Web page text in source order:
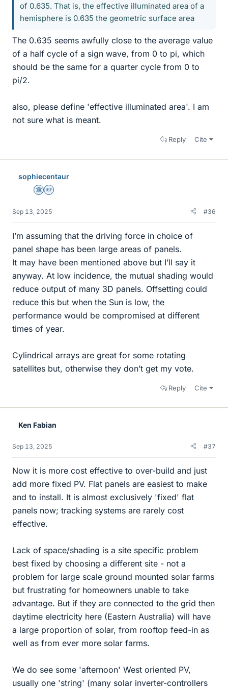
of 0.635. That is, the effective illuminated area of a
hemisphere is 0.635 the geometric surface area
The 0.635 seems awfully close to the average value
of a half cycle of a sign wave, from 0 to pi, which
should be the same for a quarter cycle from 0 to
pi/2.
also, please define 'effective illuminated area'. I am
not sure what is meant.
Reply Cite
sophiecentaur
Science Advisor
Homework Helper
Sep 13, 2025 #36
I’m assuming that the driving force in choice of
panel shape has been large areas of panels.
It may have been mentioned above but I’ll say it
anyway. At low incidence, the mutual shading would
reduce output of many 3D panels. Offsetting could
reduce this but when the Sun is low, the
performance would be compromised at different
times of year.
Cylindrical arrays are great for some rotating
satellites but, otherwise they don’t get my vote.
Reply Cite
Ken Fabian
Sep 13, 2025 #37
Now it is more cost effective to over-build and just
add more fixed PV. Flat panels are easiest to make
and to install. It is almost exclusively 'fixed' flat
panels now; tracking systems are rarely cost
effective.
Lack of space/shading is a site specific problem
best fixed by choosing a different site - not a
problem for large scale ground mounted solar farms
but frustrating for homeowners unable to take
advantage. But if they are connected to the grid then
daytime electricity here (Eastern Australia) will have
a large proportion of solar, from rooftop feed-in as
well as from ever more solar farms.
We do see some 'afternoon' West oriented PV,
usually one 'string' (many solar inverter-controllers